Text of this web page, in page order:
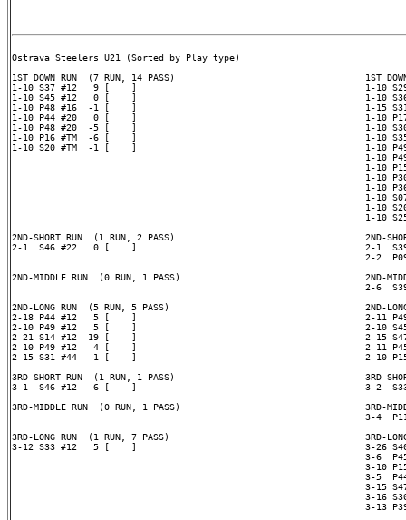
Ostrava Steelers U21 (Sorted by Play type)
1ST DOWN RUN  (7 RUN, 14 PASS)                                   1ST DOWN
1-10 S37 #12   9 [    ]                                          1-10
1-10 S45 #12   0 [    ]                                          1-10 S36
1-10 P48 #16  -1 [    ]                                          1-15
1-10 P44 #20   0 [    ]                                          1-10
1-10 P48 #20  -5 [    ]                                          1-10
1-10 P16 #TM  -6 [    ]                                          1-10
1-10 S20 #TM  -1 [    ]                                          1-10
1-10
1-10
1-10
1-10
1-10
1-10
1-10
2ND-SHORT RUN  (1 RUN, 2 PASS)                                   2ND-
2-1  S46 #22   0 [    ]                                          2-1  S39
2-2
2ND-MIDDLE RUN  (0 RUN, 1 PASS)                                  2ND-
2-6
2ND-LONG RUN  (5 RUN, 5 PASS)                                    2ND-LONG
2-18 P44 #12   5 [    ]                                          2-11
2-10 P49 #12   5 [    ]                                          2-10 S45
2-21 S14 #12  19 [    ]                                          2-15
2-10 P49 #12   4 [    ]                                          2-11 P45
2-15 S31 #44  -1 [    ]                                          2-10
3RD-SHORT RUN  (1 RUN, 1 PASS)                                   3RD-
3-1  S46 #12   6 [    ]                                          3-2  S33
3RD-MIDDLE RUN  (0 RUN, 1 PASS)                                  3RD-
3-4
3RD-LONG RUN  (1 RUN, 7 PASS)                                    3RD-LONG
3-12 S33 #12   5 [    ]                                          3-26
3-6
3-10
3-5
3-15
3-16
3-13